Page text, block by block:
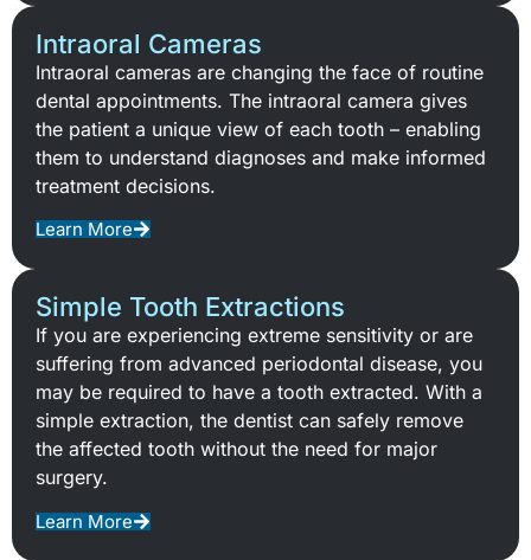
Intraoral Cameras
Intraoral cameras are changing the face of routine
dental appointments. The intraoral camera gives
the patient a unique view of each tooth – enabling
them to understand diagnoses and make informed
treatment decisions.
Learn More
Simple Tooth Extractions
If you are experiencing extreme sensitivity or are
suffering from advanced periodontal disease, you
may be required to have a tooth extracted. With a
simple extraction, the dentist can safely remove
the affected tooth without the need for major
surgery.
Learn More